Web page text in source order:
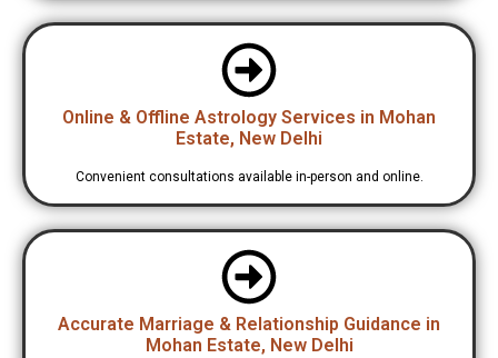
Online & Offline Astrology Services in Mohan
Estate, New Delhi
Convenient consultations available in-person and online.
Accurate Marriage & Relationship Guidance in
Mohan Estate, New Delhi